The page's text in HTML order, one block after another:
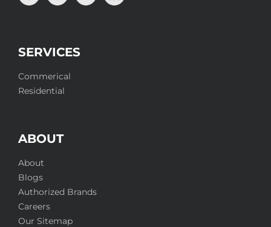
SERVICES
Commerical
Residential
ABOUT
About
Blogs
Authorized Brands
Careers
Our Sitemap